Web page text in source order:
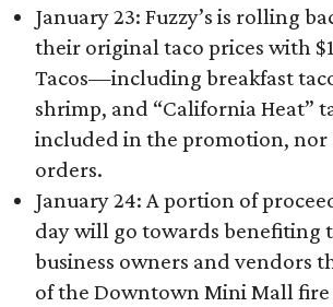
January 23: Fuzzy’s is rolling
their original taco prices with $1
Tacos—including breakfast
shrimp, and “California Heat”
included in the promotion, nor
orders.
January 24: A portion of
day will go towards benefiting
business owners and vendors
of the Downtown Mini Mall